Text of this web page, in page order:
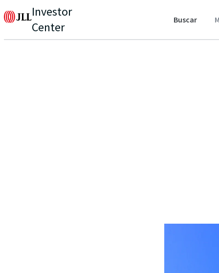
Investor
Center
Buscar